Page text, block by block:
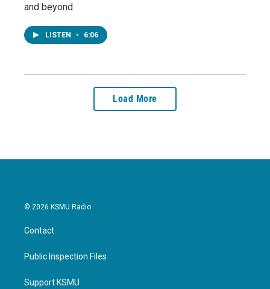
and beyond.
LISTEN • 6:06
Load More
© 2026 KSMU Radio
Contact
Public Inspection Files
Support KSMU